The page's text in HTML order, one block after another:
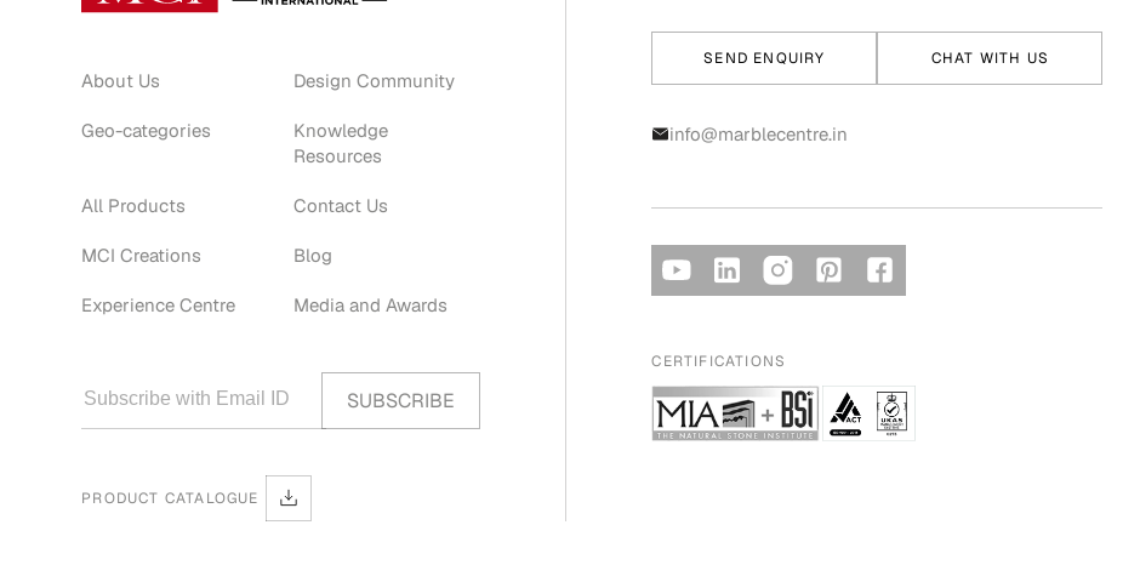
About Us
Geo-categories
All Products
MCI Creations
Experience Centre
Design Community
Knowledge
Resources
Contact Us
Blog
Media and Awards
PRODUCT CATALOGUE
SEND ENQUIRY CHAT WITH US
info@marblecentre.in
CERTIFICATIONS